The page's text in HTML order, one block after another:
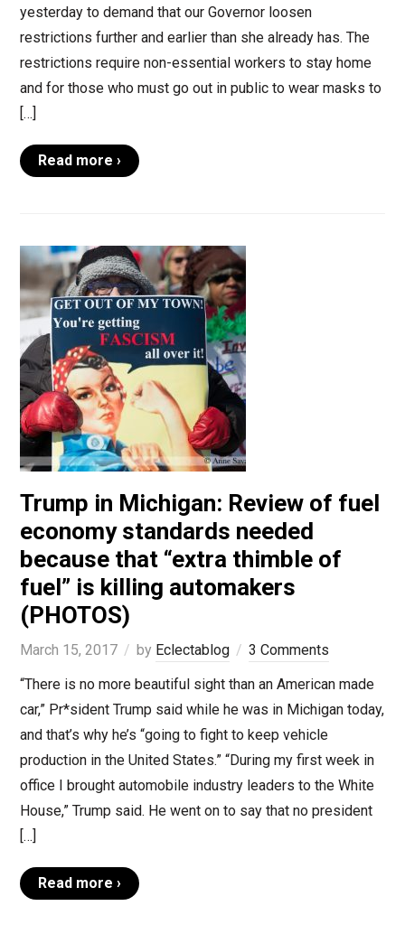
yesterday to demand that our Governor loosen
restrictions further and earlier than she already has. The
restrictions require non-essential workers to stay home
and for those who must go out in public to wear masks to
[…]
Read more ›
Trump in Michigan: Review of fuel
economy standards needed
because that “extra thimble of
fuel” is killing automakers
(PHOTOS)
March 15, 2017 by Eclectablog
3 Comments
“There is no more beautiful sight than an American made
car,” Pr*sident Trump said while he was in Michigan today,
and that’s why he’s “going to fight to keep vehicle
production in the United States.” “During my first week in
office I brought automobile industry leaders to the White
House,” Trump said. He went on to say that no president
[…]
Read more ›